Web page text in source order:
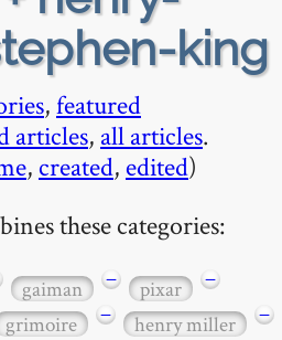
king
,featured
articles, all articles.
, created, edited)
these categories:
gaiman − pixar
−
grimoire − henry miller
−